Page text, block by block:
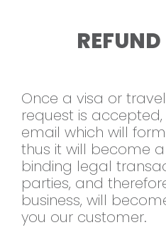
Once a visa or
request is
email which will
thus it will become
binding legal
parties, and
business, will
you our customer.